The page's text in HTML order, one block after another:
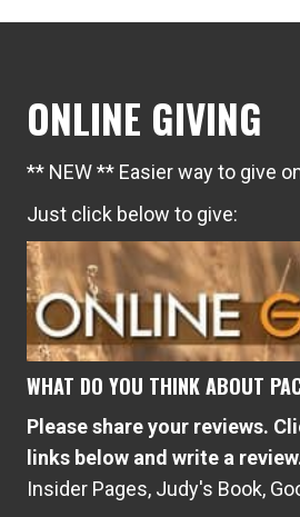
ONLINE GIVING
** NEW ** Easier way to give
Just click below to give:
WHAT DO YOU THINK ABOUT
Please share your reviews.
links below and write a
Insider Pages, Judy's Book,